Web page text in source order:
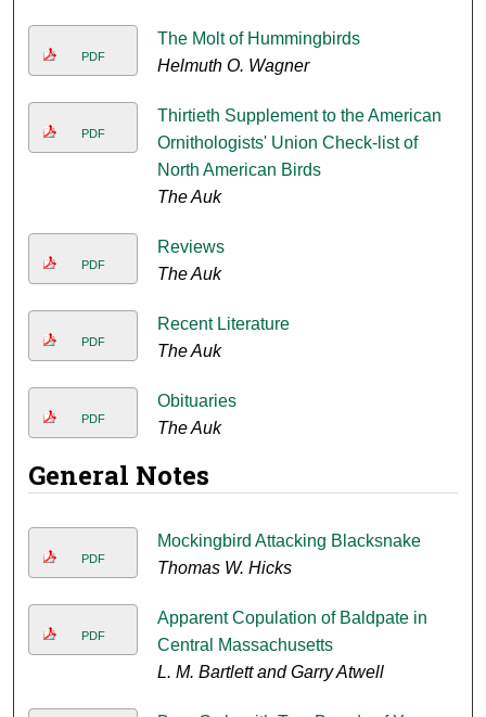
PDF
The Molt of Hummingbirds
Helmuth O. Wagner
PDF
Thirtieth Supplement to the American
Ornithologists' Union Check-list of
North American Birds
The Auk
PDF
Reviews
The Auk
PDF
Recent Literature
The Auk
PDF
Obituaries
The Auk
General Notes
PDF
Mockingbird Attacking Blacksnake
Thomas W. Hicks
PDF
Apparent Copulation of Baldpate in
Central Massachusetts
L. M. Bartlett and Garry Atwell